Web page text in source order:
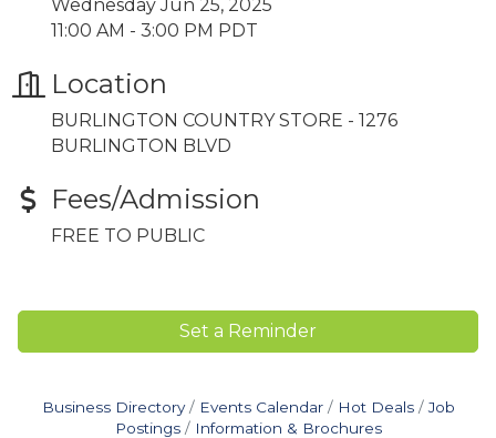
Wednesday Jun 25, 2025
11:00 AM - 3:00 PM PDT
Location
BURLINGTON COUNTRY STORE - 1276
BURLINGTON BLVD
Fees/Admission
FREE TO PUBLIC
Set a Reminder
Business Directory Events Calendar Hot Deals
Job
Postings
Information & Brochures